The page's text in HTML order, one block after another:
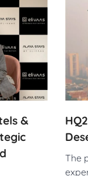
&
The